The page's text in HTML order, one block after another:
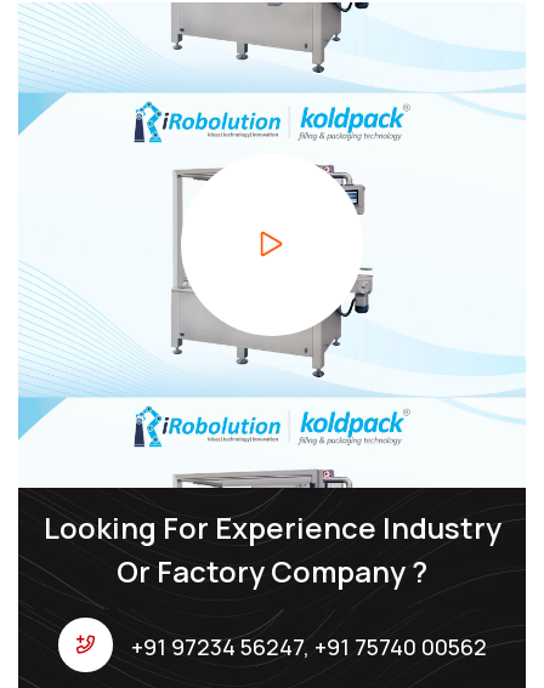
Looking For Experience Industry
Or Factory Company ?
+91 97234 56247, +91 75740 00562